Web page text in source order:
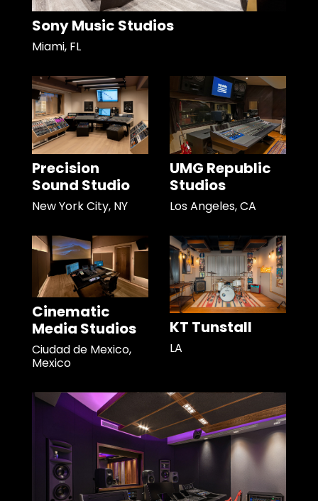
Sony Music Studios
Miami, FL
Precision
Sound Studio
New York City, NY
UMG Republic
Studios
Los Angeles, CA
Cinematic
Media Studios
Ciudad de Mexico,
Mexico
KT Tunstall
LA